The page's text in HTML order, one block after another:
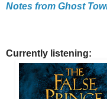
Notes from Ghost
Currently listening: